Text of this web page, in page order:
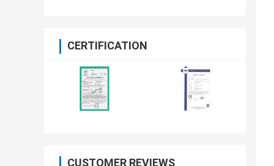
CERTIFICATION
CUSTOMER REVIEWS